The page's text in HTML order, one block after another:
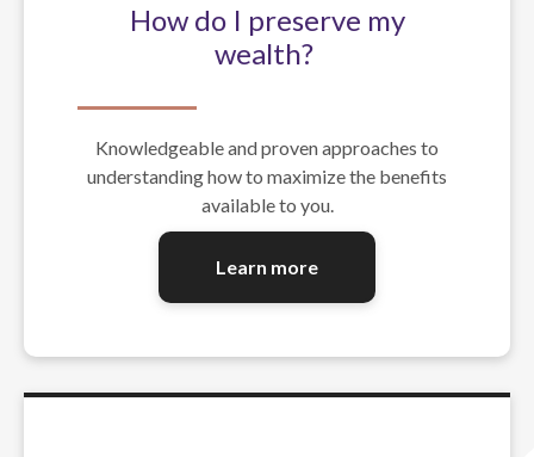
How do I preserve my
wealth?
Knowledgeable and proven approaches to
understanding how to maximize the benefits
available to you.
Learn more